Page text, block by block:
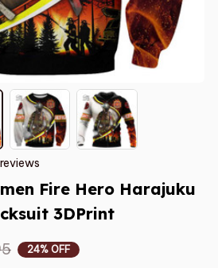
Fire Hero Harajuku
3DPrint
24% OFF